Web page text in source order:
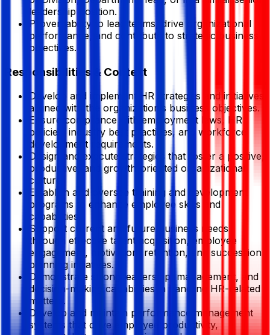
leadership position.
Proven ability to lead teams, drive organizational
performance, and contribute to strategic business
objectives.
Responsibilities & Context
Develop and implement HR strategies and initiatives
aligned with the organization’s business objectives.
Ensure compliance with employment laws, HR
policies, industry best practices, and workforce
development requirements.
Design and execute strategies that foster a positive,
productive, and growth-oriented organizational
culture.
Establish and oversee training and development
programs to enhance employee skills and
capabilities.
Support current and future business needs
through effective talent acquisition, employee
engagement, motivation, retention, and succession
planning initiatives.
Demonstrate strong leadership, management, and
decision-making capabilities in handling HR-related
matters.
Develop and maintain performance management
systems that drive employee productivity,